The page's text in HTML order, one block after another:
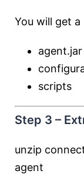
You will get a
agent.jar
scripts
Step 3 –
unzip
agent